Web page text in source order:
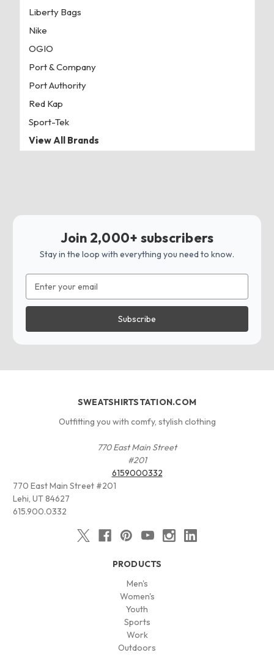
Liberty Bags
Nike
OGIO
Port & Company
Port Authority
Red Kap
Sport-Tek
View All Brands
Join 2,000+ subscribers
Stay in the loop with everything you need to know.
Address
SWEATSHIRTSTATION.COM
Outfitting you with comfy, stylish clothing
770 East Main Street
#201
6159000332
770 East Main Street #201
Lehi, UT 84627
615.900.0332
PRODUCTS
Men's
Women's
Youth
Sports
Work
Outdoors